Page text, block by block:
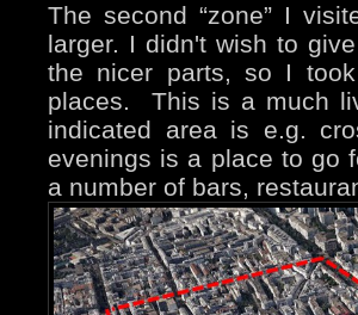
The second “zone” I
larger. I didn't wish to
the nicer parts, so I
places. This is a much
indicated area is e.g.
evenings is a place to go
a number of bars,